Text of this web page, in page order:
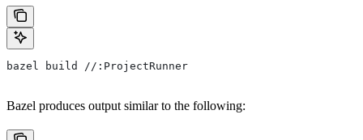
bazel build //:ProjectRunner
Bazel produces output similar to the following: